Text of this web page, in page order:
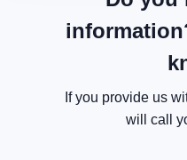
If you provide us
will call